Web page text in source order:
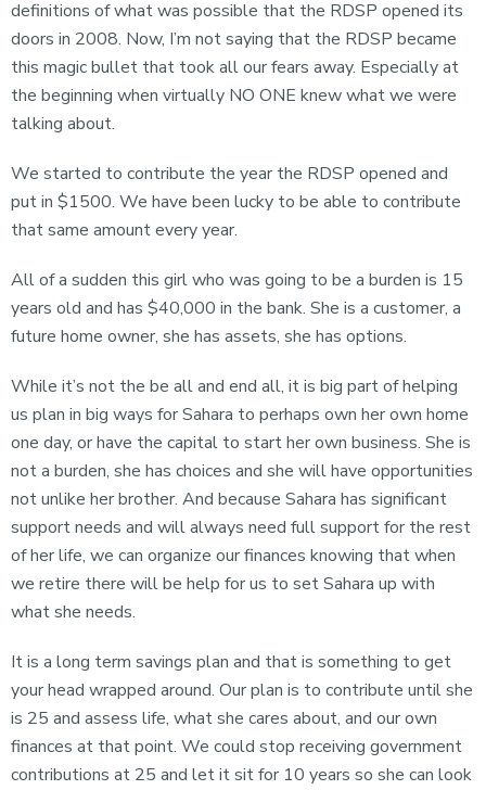
definitions of what was possible that the RDSP opened its
doors in 2008. Now, I’m not saying that the RDSP became
this magic bullet that took all our fears away. Especially at
the beginning when virtually NO ONE knew what we were
talking about.
We started to contribute the year the RDSP opened and
put in $1500. We have been lucky to be able to contribute
that same amount every year.
All of a sudden this girl who was going to be a burden is 15
years old and has $40,000 in the bank. She is a customer, a
future home owner, she has assets, she has options.
While it’s not the be all and end all, it is big part of helping
us plan in big ways for Sahara to perhaps own her own home
one day, or have the capital to start her own business. She is
not a burden, she has choices and she will have opportunities
not unlike her brother. And because Sahara has significant
support needs and will always need full support for the rest
of her life, we can organize our finances knowing that when
we retire there will be help for us to set Sahara up with
what she needs.
It is a long term savings plan and that is something to get
your head wrapped around. Our plan is to contribute until she
is 25 and assess life, what she cares about, and our own
finances at that point. We could stop receiving government
contributions at 25 and let it sit for 10 years so she can look